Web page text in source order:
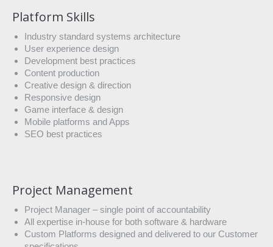
Platform Skills
Industry standard systems architecture
User experience design
Development best practices
Content production
Creative design & direction
Responsive design
Game interface & design
Mobile platforms and Apps
SEO best practices
Project Management
Project Manager – single point of accountability
All expertise in-house for both software & hardware
Custom Platforms designed and delivered to our Customer